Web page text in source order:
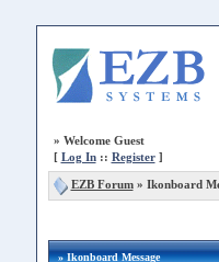
» Welcome Guest
[ Log In:: Register]
EZB Forum» Ikonboard
» Ikonboard Message